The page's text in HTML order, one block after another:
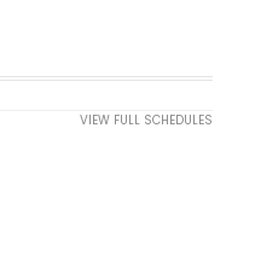
VIEW FULL SCHEDULES